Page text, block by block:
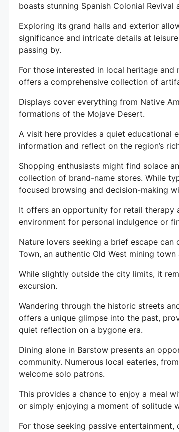
boasts stunning Spanish Colonial Revival
Exploring its grand halls and exterior
significance and intricate details at
passing by.
For those interested in local heritage and
offers a comprehensive collection of
Displays cover everything from Native
formations of the Mojave Desert.
A visit here provides a quiet educational
information and reflect on the region’s
Shopping enthusiasts might find solace
collection of brand-name stores. While
focused browsing and decision-making
It offers an opportunity for retail therapy
environment for personal indulgence or
Nature lovers seeking a brief escape
Town, an authentic Old West mining
While slightly outside the city limits, it
excursion.
Wandering through the historic streets
offers a unique glimpse into the past,
quiet reflection on a bygone era.
Dining alone in Barstow presents an
community. Numerous local eateries,
welcome solo patrons.
This provides a chance to enjoy a meal
or simply enjoying a moment of solitude
For those seeking passive